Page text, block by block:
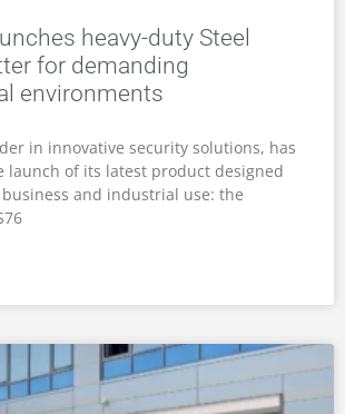
heavy-duty Steel
for demanding
environments
in innovative security solutions, has
launch of its latest product designed
and industrial use: the